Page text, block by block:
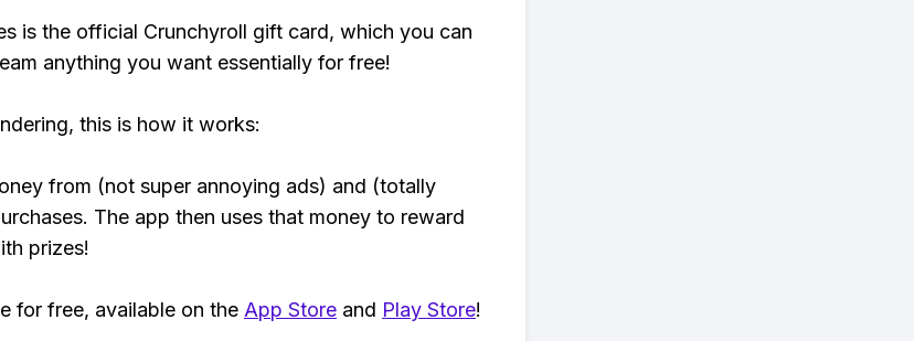
is the official Crunchyroll gift card, which you can
anything you want essentially for free!
this is how it works:
from (not super annoying ads) and (totally
The app then uses that money to reward
prizes!
for free, available on the App Store and Play Store!